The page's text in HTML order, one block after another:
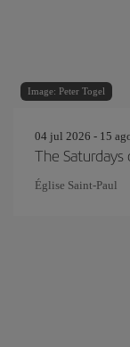
Image: Peter Togel
04 jul 2026 - 15
The
Église Saint-Paul